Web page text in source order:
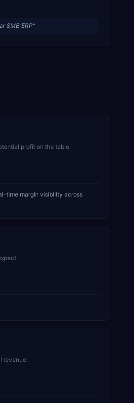
SMB ERP”
profit on the table.
time margin visibility across
revenue.